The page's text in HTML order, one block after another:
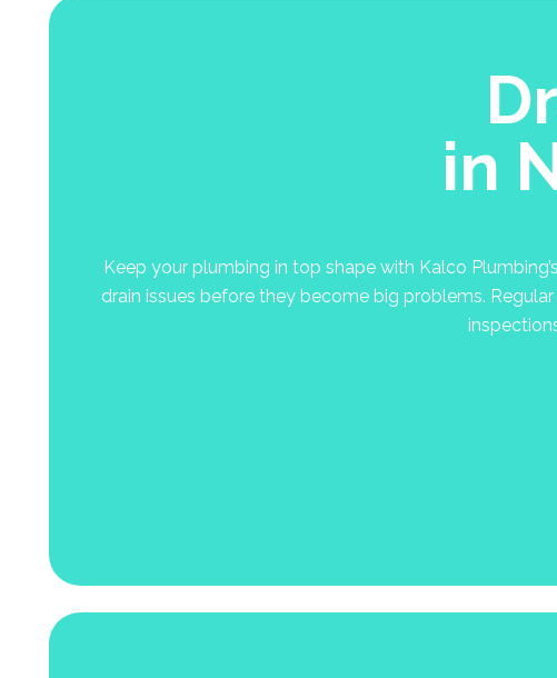
in
Keep your plumbing in top shape with Kalco
drain issues before they become big problems.